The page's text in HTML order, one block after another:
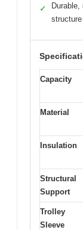
✓
Durable,
structure
Capacity
Material
Insulation
Structural
Support
Trolley
Sleeve